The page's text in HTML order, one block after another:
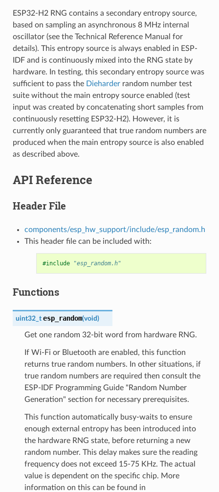
ESP32-H2 RNG contains a secondary entropy source,
based on sampling an asynchronous 8 MHz internal
oscillator (see the Technical Reference Manual for
details). This entropy source is always enabled in ESP-
IDF and is continuously mixed into the RNG state by
hardware. In testing, this secondary entropy source was
sufficient to pass the Dieharderrandom number test
suite without the main entropy source enabled (test
input was created by concatenating short samples from
continuously resetting ESP32-H2). However, it is
currently only guaranteed that true random numbers are
produced when the main entropy source is also enabled
as described above.
API Reference
Header File
components/esp_hw_support/include/esp_random.h
This header file can be included with:
#include "esp_random.h"
Functions
uint32_t esp_random(void)
Get one random 32-bit word from hardware RNG.
If Wi-Fi or Bluetooth are enabled, this function
returns true random numbers. In other situations, if
true random numbers are required then consult the
ESP-IDF Programming Guide "Random Number
Generation" section for necessary prerequisites.
This function automatically busy-waits to ensure
enough external entropy has been introduced into
the hardware RNG state, before returning a new
random number. This delay makes sure the reading
frequency does not exceed 15-75 KHz. The actual
value is dependent on the specific chip. More
information on this can be found in